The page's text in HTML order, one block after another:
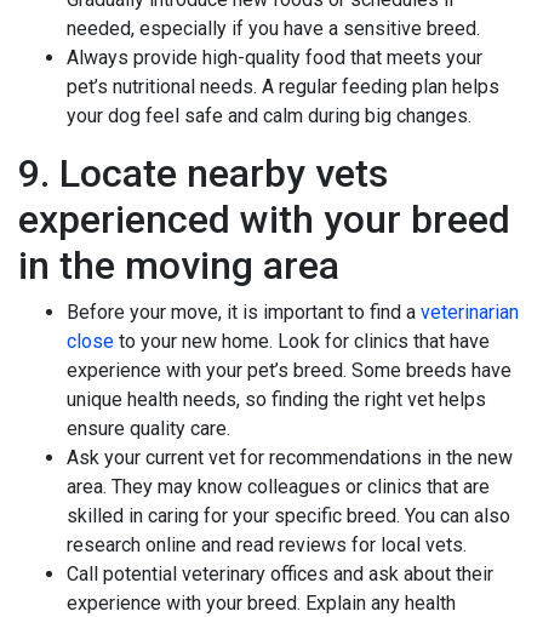
needed, especially if you have a sensitive breed.
Always provide high-quality food that meets your
pet’s nutritional needs. A regular feeding plan helps
your dog feel safe and calm during big changes.
9. Locate nearby vets
experienced with your breed
in the moving area
Before your move, it is important to find a veterinarian
close to your new home. Look for clinics that have
experience with your pet’s breed. Some breeds have
unique health needs, so finding the right vet helps
ensure quality care.
Ask your current vet for recommendations in the new
area. They may know colleagues or clinics that are
skilled in caring for your specific breed. You can also
research online and read reviews for local vets.
Call potential veterinary offices and ask about their
experience with your breed. Explain any health